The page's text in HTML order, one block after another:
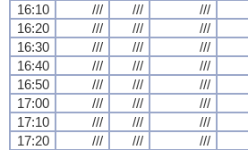
16:10
/// /// ///
16:20
/// /// ///
16:30
/// /// ///
16:40
/// /// ///
16:50
/// /// ///
17:00
/// /// ///
17:10
/// /// ///
17:20
/// /// ///